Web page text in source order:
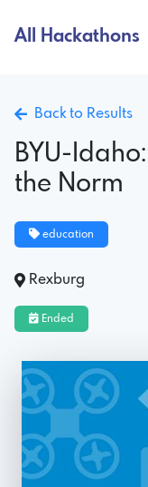
All Hackathons
Back to Results
BYU-
the Norm
education
Rexburg
Ended